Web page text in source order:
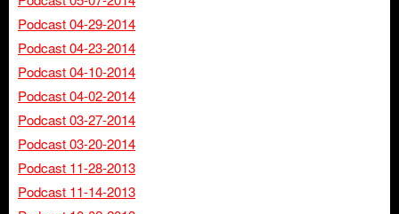
Podcast 04-29-2014
Podcast 04-23-2014
Podcast 04-10-2014
Podcast 04-02-2014
Podcast 03-27-2014
Podcast 03-20-2014
Podcast 11-28-2013
Podcast 11-14-2013